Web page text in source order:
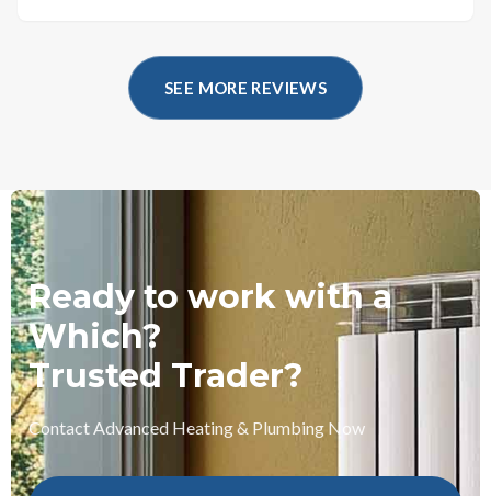
SEE MORE REVIEWS
Ready to work with a
Which?
Trusted Trader?
Contact Advanced Heating & Plumbing Now